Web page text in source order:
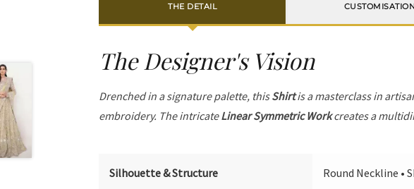
THE DETAIL
The Designer's Vision
Drenched in a signature palette, thisShirtis a masterclass in
embroidery. The intricateLinear Symmetric Workcreates a
Silhouette & Structure Round Neckline •